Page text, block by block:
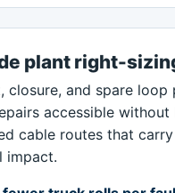
plant right-
closure, and spare loop
accessible without
cable routes that
impact.